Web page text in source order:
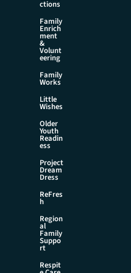
ctions
Family
Enrich
ment
&
Volunt
eering
Family
Works
Little
Wishes
Older
Youth
Readin
ess
Project
Dream
Dress
ReFres
h
Region
al
Family
Suppo
rt
Respit